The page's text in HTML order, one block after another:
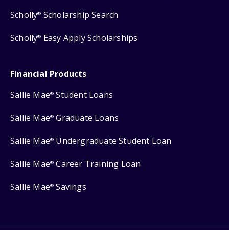
Scholly® Scholarship Search
Scholly® Easy Apply Scholarships
Financial Products
Sallie Mae® Student Loans
Sallie Mae® Graduate Loans
Sallie Mae® Undergraduate Student Loan
Sallie Mae® Career Training Loan
Sallie Mae® Savings